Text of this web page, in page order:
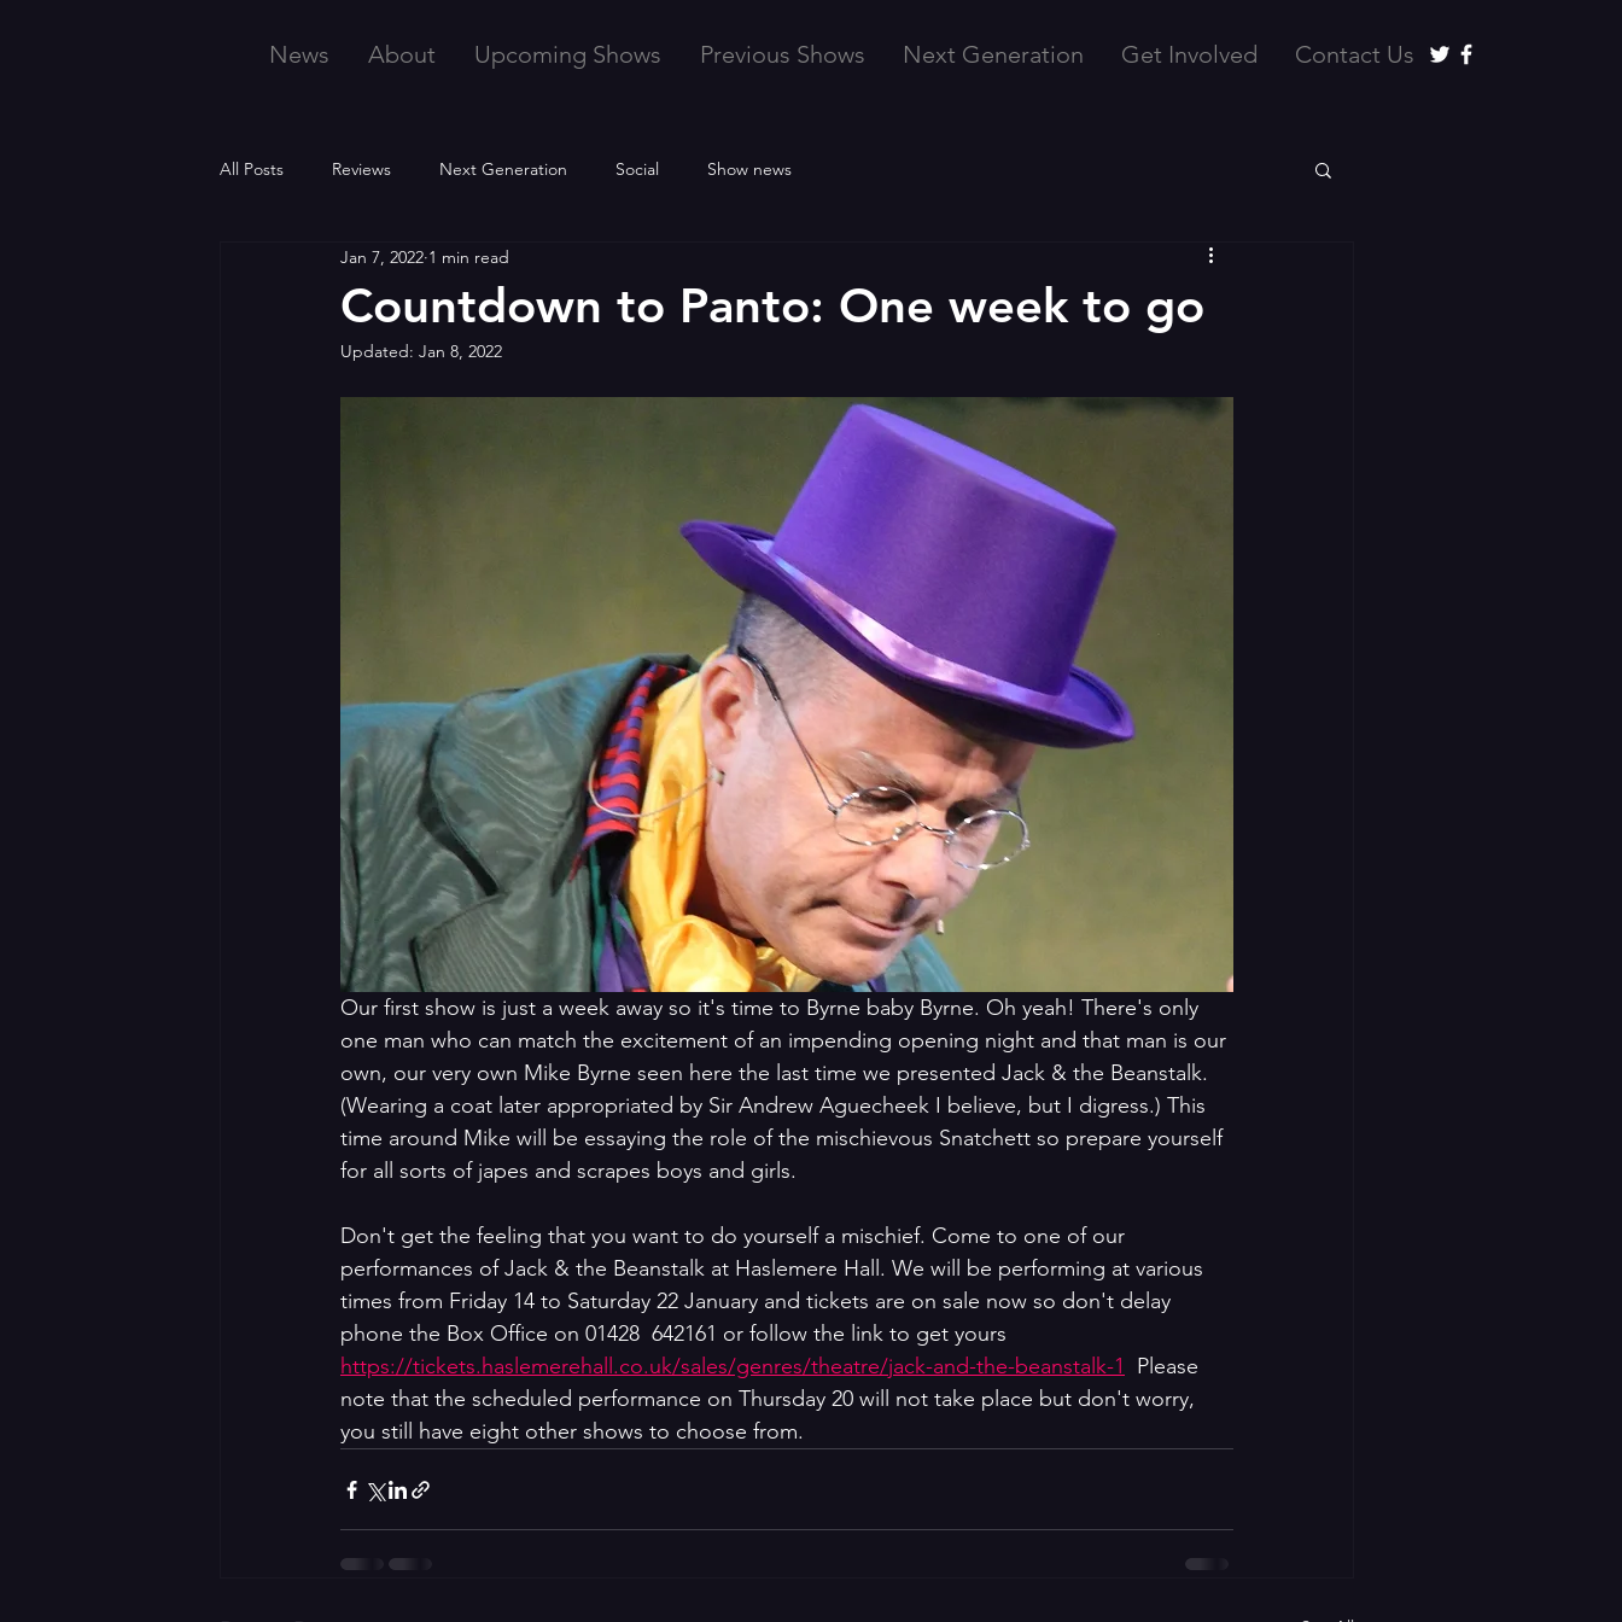
News About Upcoming Shows Previous Shows Next Generation Get Involved Contact Us
All Posts Reviews Next Generation Social Show news
Countdown to Panto: One week to go
Jan 7, 2022 1 min read
Updated: Jan 8, 2022
Our first show is just a week away so it's time to Byrne baby Byrne. Oh yeah! There's only
one man who can match the excitement of an impending opening night and that man is our
own, our very own Mike Byrne seen here the last time we presented Jack & the Beanstalk.
(Wearing a coat later appropriated by Sir Andrew Aguecheek I believe, but I digress.) This
time around Mike will be essaying the role of the mischievous Snatchett so prepare yourself
for all sorts of japes and scrapes boys and girls.
Don't get the feeling that you want to do yourself a mischief. Come to one of our
performances of Jack & the Beanstalk at Haslemere Hall. We will be performing at various
times from Friday 14 to Saturday 22 January and tickets are on sale now so don't delay
phone the Box Office on 01428  642161 or follow the link to get yours
https://tickets.haslemerehall.co.uk/sales/genres/theatre/jack-and-the-beanstalk-1
  Please
note that the scheduled performance on Thursday 20 will not take place but don't worry,
you still have eight other shows to choose from.